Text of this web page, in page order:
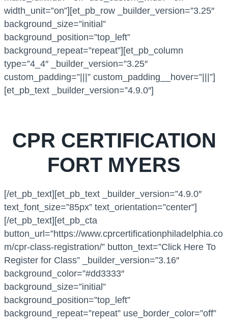
width_unit=”on”][et_pb_row _builder_version=”3.25″
background_size=”initial”
background_position=”top_left”
background_repeat=”repeat”][et_pb_column
type=”4_4″ _builder_version=”3.25″
custom_padding=”|||” custom_padding__hover=”|||”]
[et_pb_text _builder_version=”4.9.0″]
CPR CERTIFICATION
FORT MYERS
[/et_pb_text][et_pb_text _builder_version=”4.9.0″
text_font_size=”85px” text_orientation=”center”]
[/et_pb_text][et_pb_cta
button_url=”https://www.cprcertificationphiladelphia.co
m/cpr-class-registration/” button_text=”Click Here To
Register for Class” _builder_version=”3.16″
background_color=”#dd3333″
background_size=”initial”
background_position=”top_left”
background_repeat=”repeat” use_border_color=”off”